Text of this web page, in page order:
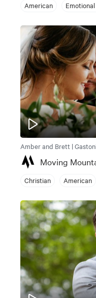
American
Amber and Brett |
Moving
Christian American